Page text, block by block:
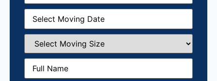
Moving
Date(Required)
Select
Moving
Size(Required)
Full
Name (Required)